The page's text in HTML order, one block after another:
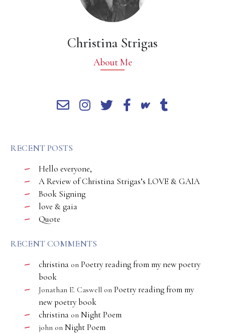
Christina Strigas
About Me
RECENT POSTS
Hello everyone,
A Review of Christina Strigas’s LOVE & GAIA
Book Signing
love & gaia
Quote
RECENT COMMENTS
christina on Poetry reading from my new poetry
book
Jonathan E. Caswell on Poetry reading from my
new poetry book
christina on Night Poem
john on Night Poem